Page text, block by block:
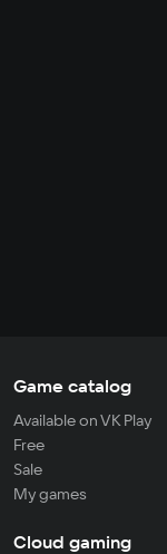
Game catalog
Available on VK Play
Free
Sale
My games
Cloud gaming